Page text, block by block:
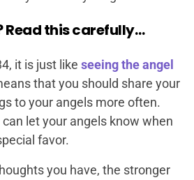
Read this carefully…
it is just like seeing the angel
that you should share your
to your angels more often.
let your angels know when
favor.
you have, the stronger